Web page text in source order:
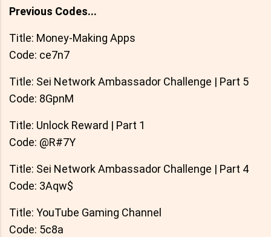
Previous Codes...
Title: Money-Making Apps
Code: ce7n7
Title: Sei Network Ambassador Challenge | Part 5
Code: 8GpnM
Title: Unlock Reward | Part 1
Code: @R#7Y
Title: Sei Network Ambassador Challenge | Part 4
Code: 3Aqw$
Title: YouTube Gaming Channel
Code: 5c8a